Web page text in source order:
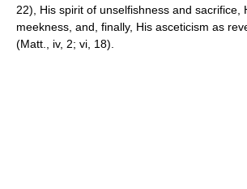
22), His spirit of unselfishness and sacrifice,
meekness, and, finally, His asceticism as
(Matt., iv, 2; vi, 18).